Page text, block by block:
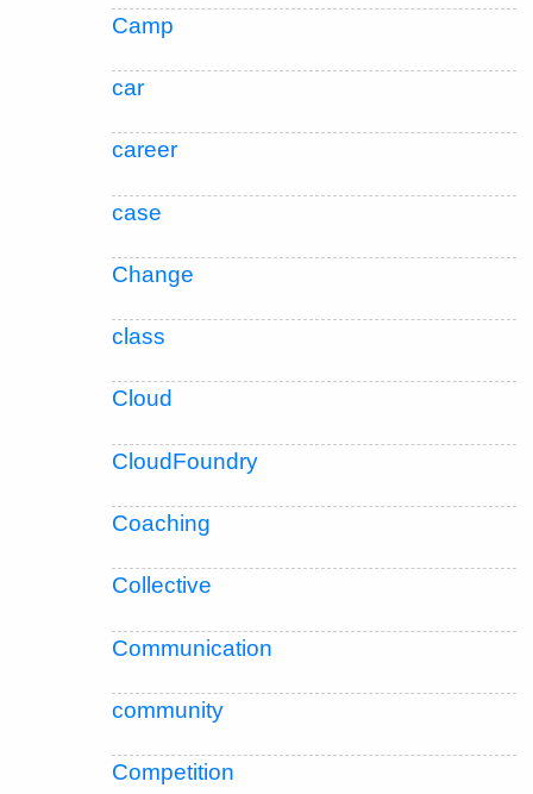
Camp
car
career
case
Change
class
Cloud
CloudFoundry
Coaching
Collective
Communication
community
Competition